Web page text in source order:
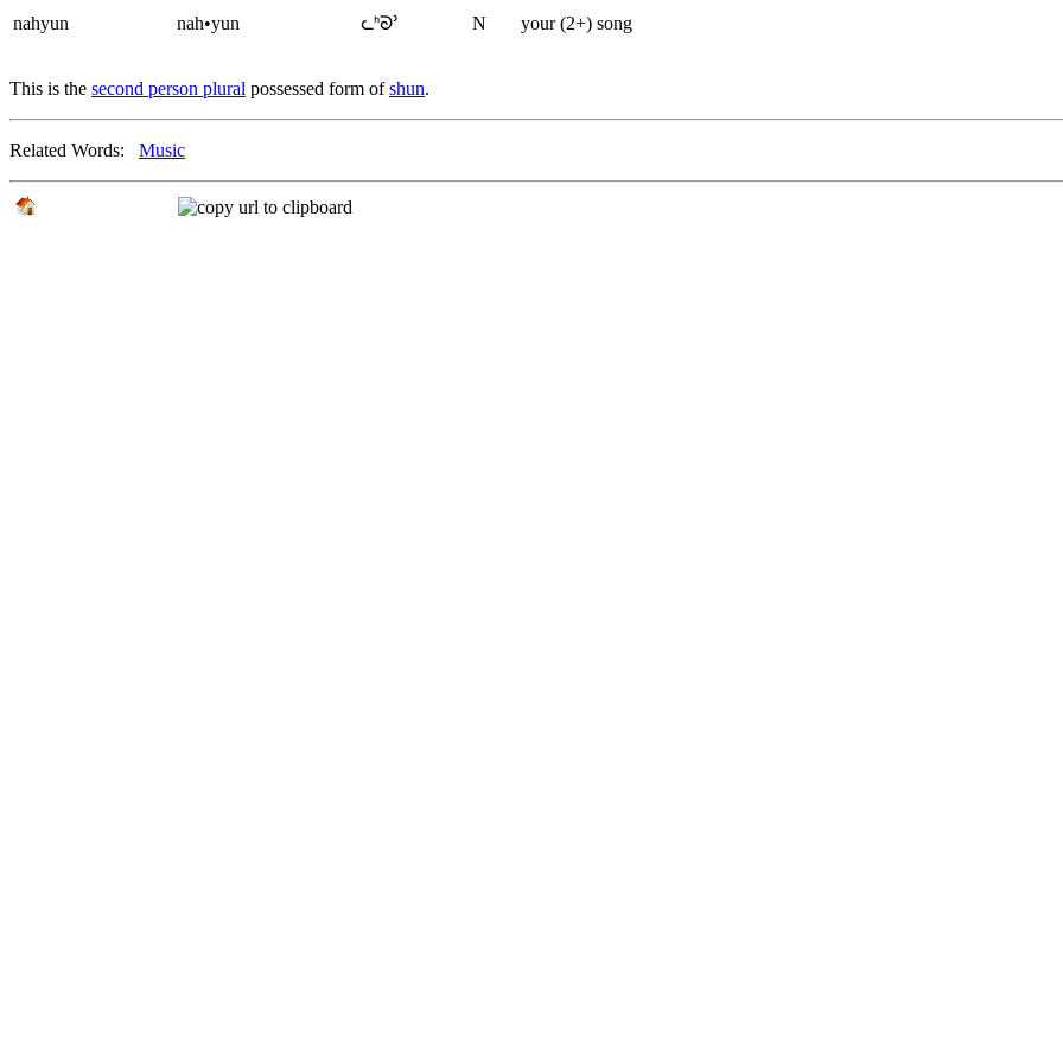
nahyun nah•yun ᘇᑋᘐᐣ N your (2+) song
This is the second person plural possessed form ofshun.
Related Words: Music